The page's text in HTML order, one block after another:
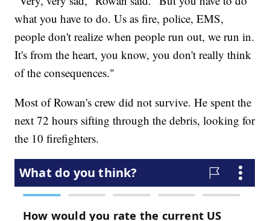
what you have to do. Us as fire, police, EMS,
people don't realize when people run out, we run in.
It's from the heart, you know, you don't really think
of the consequences."
Most of Rowan's crew did not survive. He spent the
next 72 hours sifting through the debris, looking for
the 10 firefighters.